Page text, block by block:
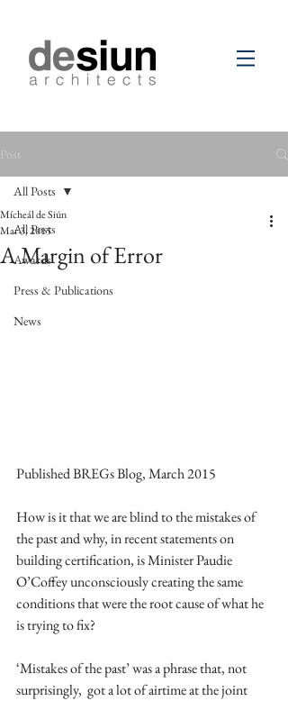
Post
All Posts
Awards
Press & Publications
News
All Posts
A Margin of Error
Mícheál de Siún
Mar 3, 2015
Published BREGs Blog, March 2015
How is it that we are blind to the mistakes of
the past and why, in recent statements on
building certification, is Minister Paudie
O’Coffey unconsciously creating the same
conditions that were the root cause of what he
is trying to fix?
‘Mistakes of the past’ was a phrase that, not
surprisingly,  got a lot of airtime at the joint